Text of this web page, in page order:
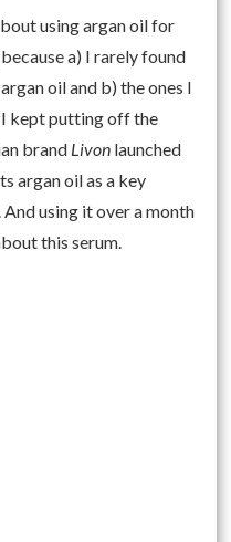
using argan oil for
a) I rarely found
oil and b) the ones I
I kept putting off the
brand Livon launched
argan oil as a key
using it over a month
this serum.